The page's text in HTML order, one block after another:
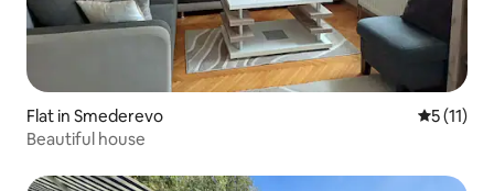
Flat in Smederevo 5 out of 5
5 (11)
Beautiful house